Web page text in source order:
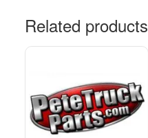
Related products